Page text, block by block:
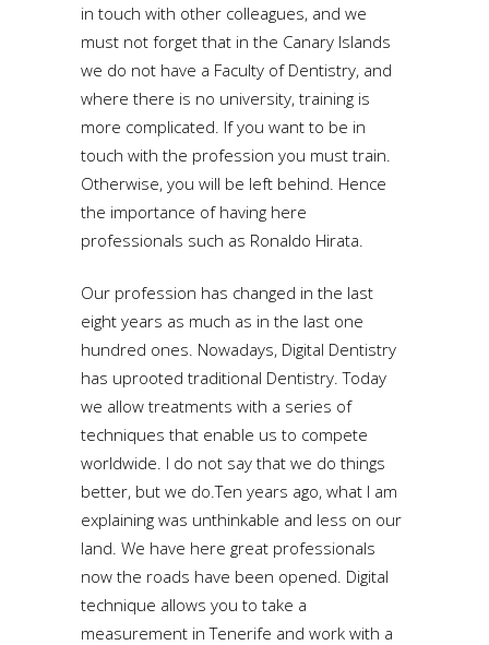
in touch with other colleagues, and we
must not forget that in the Canary Islands
we do not have a Faculty of Dentistry, and
where there is no university, training is
more complicated. If you want to be in
touch with the profession you must train.
Otherwise, you will be left behind. Hence
the importance of having here
professionals such as Ronaldo Hirata.
Our profession has changed in the last
eight years as much as in the last one
hundred ones. Nowadays, Digital Dentistry
has uprooted traditional Dentistry. Today
we allow treatments with a series of
techniques that enable us to compete
worldwide. I do not say that we do things
better, but we do.Ten years ago, what I am
explaining was unthinkable and less on our
land. We have here great professionals
now the roads have been opened. Digital
technique allows you to take a
measurement in Tenerife and work with a